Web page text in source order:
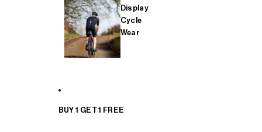
Display
Cycle
Wear
BUY 1 GET 1 FREE